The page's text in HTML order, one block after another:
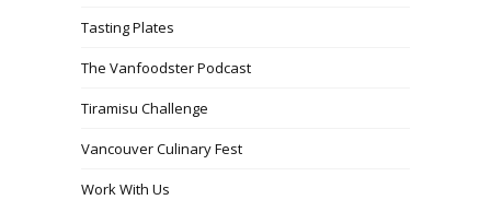
Tasting Plates
The Vanfoodster Podcast
Tiramisu Challenge
Vancouver Culinary Fest
Work With Us